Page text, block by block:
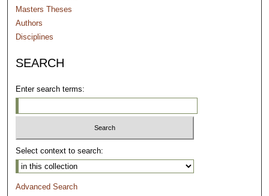
Masters Theses
Authors
Disciplines
SEARCH
Enter search terms:
Select context to search:
Advanced Search